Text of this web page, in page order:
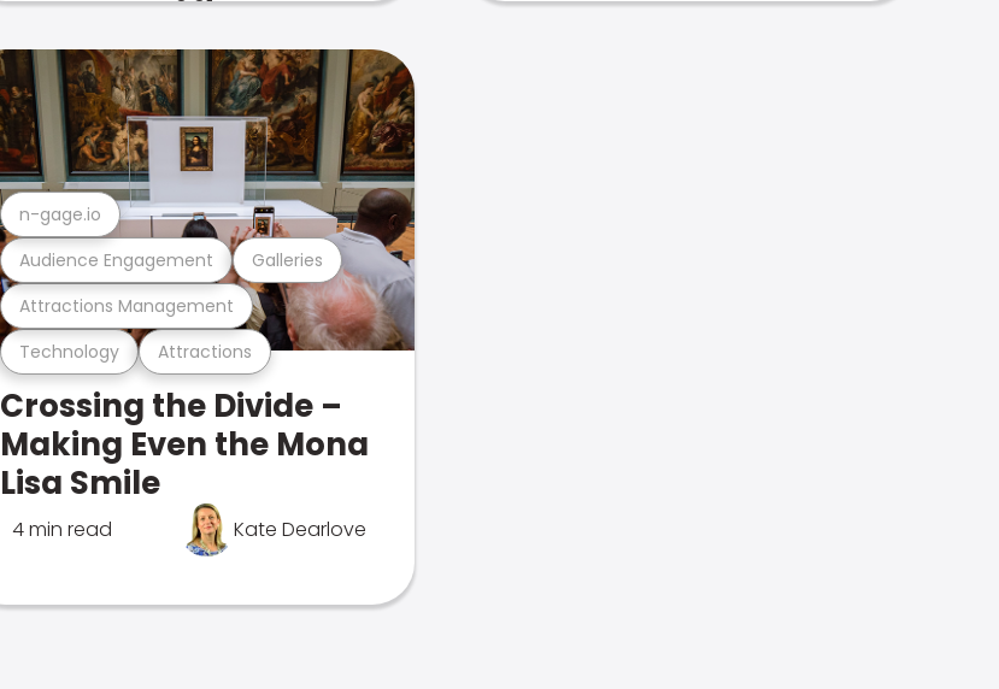
Technology Attractions
Attractions Management
Audience Engagement Galleries
n-gage.io
Crossing the Divide –
Making Even the Mona
Lisa Smile
4 min read Kate Dearlove